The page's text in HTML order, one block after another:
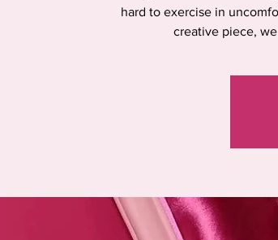
hard to exercise in
creative piece,